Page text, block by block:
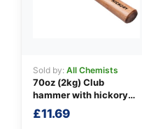
Sold by: All Chemists
70oz (2kg) Club
hammer with hickory
handle
£11.69
👤
✉️